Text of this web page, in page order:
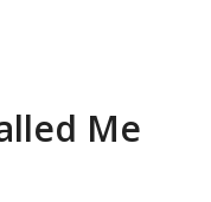
Me